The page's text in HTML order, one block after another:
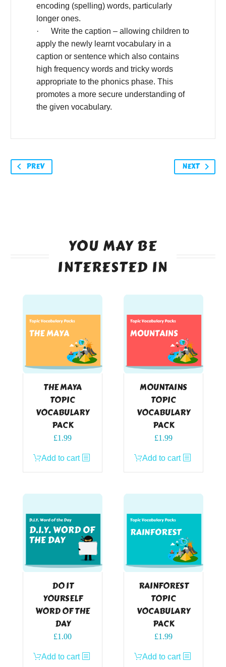
encoding (spelling) words, particularly
longer ones.
· Write the caption – allowing children to
apply the newly learnt vocabulary in a
caption or sentence which also contains
high frequency words and tricky words
appropriate to the phonics phase. This
promotes a more secure understanding of
the given vocabulary.
PREV NEXT
YOU MAY BE
INTERESTED IN
THE MAYA
TOPIC
VOCABULARY
PACK
£1.99
Add to cart
MOUNTAINS
TOPIC
VOCABULARY
PACK
£1.99
Add to cart
DO IT
YOURSELF
WORD OF THE
DAY
£1.00
Add to cart
RAINFOREST
TOPIC
VOCABULARY
PACK
£1.99
Add to cart